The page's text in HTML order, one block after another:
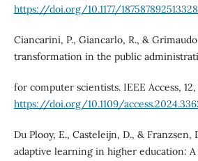
https://doi.org/10.1177/
Ciancarini, P., Giancarlo, R., &
transformation in the public
for computer scientists. IEEE Access, 12,
https://doi.org/10.1109/
Du Plooy, E., Casteleijn, D., & Franzsen,
adaptive learning in higher education: